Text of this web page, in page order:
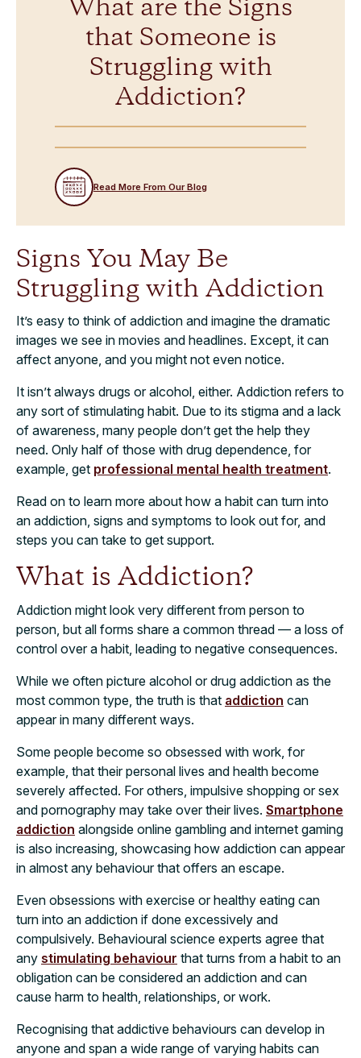
What are the Signs
that Someone is
Struggling with
Addiction?
Read More From Our Blog
Signs You May Be
Struggling with Addiction
It’s easy to think of addiction and imagine the dramatic
images we see in movies and headlines. Except, it can
affect anyone, and you might not even notice.
It isn’t always drugs or alcohol, either. Addiction refers to
any sort of stimulating habit. Due to its stigma and a lack
of awareness, many people don’t get the help they
need. Only half of those with drug dependence, for
example, get professional mental health treatment.
Read on to learn more about how a habit can turn into
an addiction, signs and symptoms to look out for, and
steps you can take to get support.
What is Addiction?
Addiction might look very different from person to
person, but all forms share a common thread — a loss of
control over a habit, leading to negative consequences.
While we often picture alcohol or drug addiction as the
most common type, the truth is that addiction can
appear in many different ways.
Some people become so obsessed with work, for
example, that their personal lives and health become
severely affected. For others, impulsive shopping or sex
and pornography may take over their lives. Smartphone
addiction alongside online gambling and internet gaming
is also increasing, showcasing how addiction can appear
in almost any behaviour that offers an escape.
Even obsessions with exercise or healthy eating can
turn into an addiction if done excessively and
compulsively. Behavioural science experts agree that
any stimulating behaviour that turns from a habit to an
obligation can be considered an addiction and can
cause harm to health, relationships, or work.
Recognising that addictive behaviours can develop in
anyone and span a wide range of varying habits can